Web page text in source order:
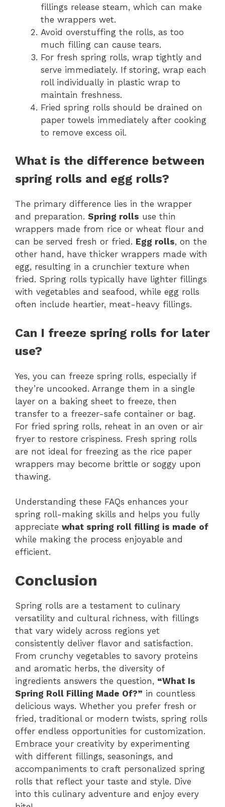
fillings release steam, which can make
the wrappers wet.
Avoid overstuffing the rolls, as too
much filling can cause tears.
For fresh spring rolls, wrap tightly and
serve immediately. If storing, wrap each
roll individually in plastic wrap to
maintain freshness.
Fried spring rolls should be drained on
paper towels immediately after cooking
to remove excess oil.
What is the difference between
spring rolls and egg rolls?
The primary difference lies in the wrapper
and preparation. Spring rolls use thin
wrappers made from rice or wheat flour and
can be served fresh or fried. Egg rolls, on the
other hand, have thicker wrappers made with
egg, resulting in a crunchier texture when
fried. Spring rolls typically have lighter fillings
with vegetables and seafood, while egg rolls
often include heartier, meat-heavy fillings.
Can I freeze spring rolls for later
use?
Yes, you can freeze spring rolls, especially if
they’re uncooked. Arrange them in a single
layer on a baking sheet to freeze, then
transfer to a freezer-safe container or bag.
For fried spring rolls, reheat in an oven or air
fryer to restore crispiness. Fresh spring rolls
are not ideal for freezing as the rice paper
wrappers may become brittle or soggy upon
thawing.
Understanding these FAQs enhances your
spring roll-making skills and helps you fully
appreciate what spring roll filling is made of
while making the process enjoyable and
efficient.
Conclusion
Spring rolls are a testament to culinary
versatility and cultural richness, with fillings
that vary widely across regions yet
consistently deliver flavor and satisfaction.
From crunchy vegetables to savory proteins
and aromatic herbs, the diversity of
ingredients answers the question, “What Is
Spring Roll Filling Made Of?” in countless
delicious ways. Whether you prefer fresh or
fried, traditional or modern twists, spring rolls
offer endless opportunities for customization.
Embrace your creativity by experimenting
with different fillings, seasonings, and
accompaniments to craft personalized spring
rolls that reflect your taste and style. Dive
into this culinary adventure and enjoy every